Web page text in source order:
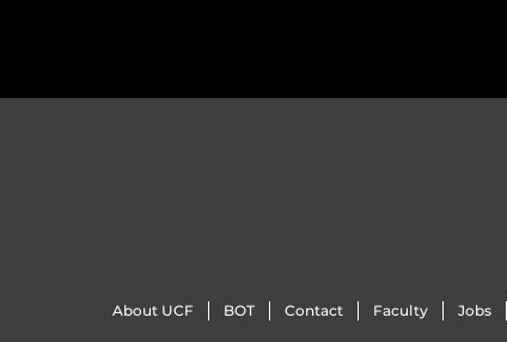
About UCF BOT Contact Faculty Jobs